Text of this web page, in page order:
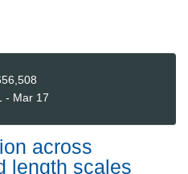
- Mar 17
across
length scales